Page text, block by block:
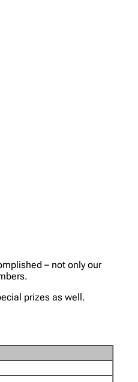
– not only our
prizes as well.